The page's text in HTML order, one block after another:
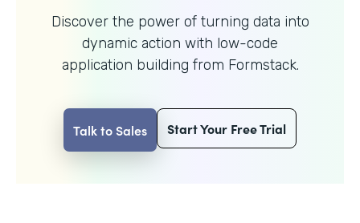
Discover the power of turning data into
dynamic action with low-code
application building from Formstack.
Talk to Sales Start Your Free Trial